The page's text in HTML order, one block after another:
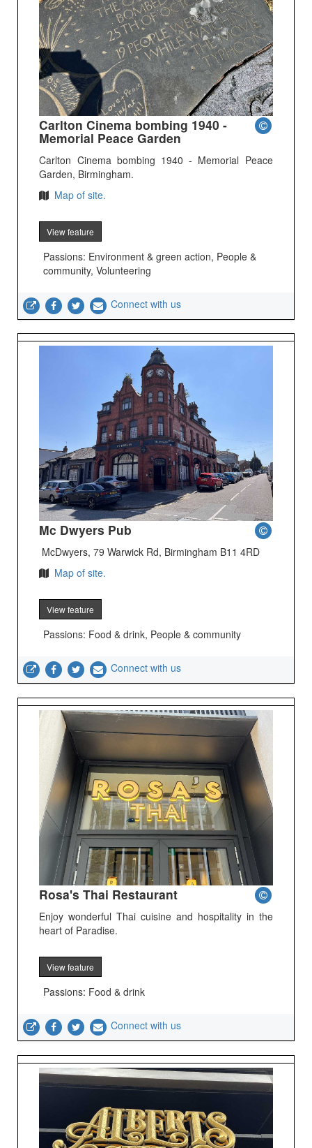
Carlton Cinema bombing 1940 -
Memorial Peace Garden
Carlton Cinema bombing 1940 - Memorial Peace
Garden, Birmingham.
Map of site.
View feature
Passions: Environment & green action, People &
community, Volunteering
Connect with us
Mc Dwyers Pub
McDwyers, 79 Warwick Rd, Birmingham B11 4RD
Map of site.
View feature
Passions: Food & drink, People & community
Connect with us
Rosa's Thai Restaurant
Enjoy wonderful Thai cuisine and hospitality in the
heart of Paradise.
View feature
Passions: Food & drink
Connect with us